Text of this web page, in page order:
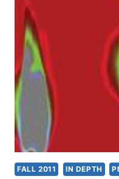
FALL 2011 IN DEPTH